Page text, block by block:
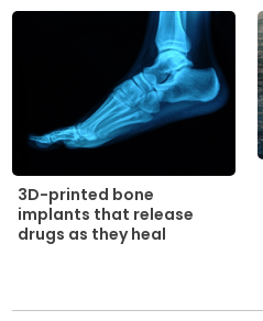
3D-printed bone
implants that release
drugs as they heal